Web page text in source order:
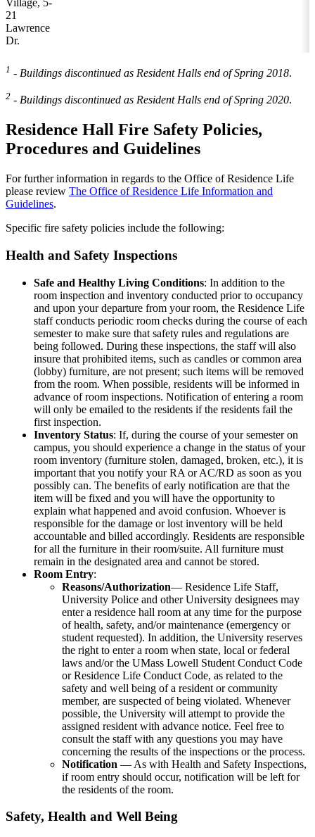
21
Lawrence
Dr.
1 - Buildings discontinued as Resident Halls end of Spring 2018.
2 - Buildings discontinued as Resident Halls end of Spring 2020.
Residence Hall Fire Safety Policies,
Procedures and Guidelines
For further information in regards to the Office of Residence Life
please review The Office of Residence Life Information and
Guidelines.
Specific fire safety policies include the following:
Health and Safety Inspections
Safe and Healthy Living Conditions: In addition to the
room inspection and inventory conducted prior to occupancy
and upon your departure from your room, the Residence Life
staff conducts periodic room checks during the course of each
semester to make sure that safety rules and regulations are
being followed. During these inspections, the staff will also
insure that prohibited items, such as candles or common area
(lobby) furniture, are not present; such items will be removed
from the room. When possible, residents will be informed in
advance of room inspections. Notification of entering a room
will only be emailed to the residents if the residents fail the
first inspection.
Inventory Status: If, during the course of your semester on
campus, you should experience a change in the status of your
room inventory (furniture stolen, damaged, broken, etc.), it is
important that you notify your RA or AC/RD as soon as you
possibly can. The benefits of early notification are that the
item will be fixed and you will have the opportunity to
explain what happened and avoid confusion. Whoever is
responsible for the damage or lost inventory will be held
accountable and billed accordingly. Residents are responsible
for all the furniture in their room/suite. All furniture must
remain in the designated area and cannot be stored.
Room Entry:
Reasons/Authorization— Residence Life Staff,
University Police and other University designees may
enter a residence hall room at any time for the purpose
of health, safety, and/or maintenance (emergency or
student requested). In addition, the University reserves
the right to enter a room when state, local or federal
laws and/or the UMass Lowell Student Conduct Code
or Residence Life Conduct Code, as related to the
safety and well being of a resident or community
member, are suspected of being violated. Whenever
possible, the University will attempt to provide the
assigned resident with advance notice. Feel free to
consult the staff with any questions you may have
concerning the results of the inspections or the process.
Notification — As with Health and Safety Inspections,
if room entry should occur, notification will be left for
the residents of the room.
Safety, Health and Well Being